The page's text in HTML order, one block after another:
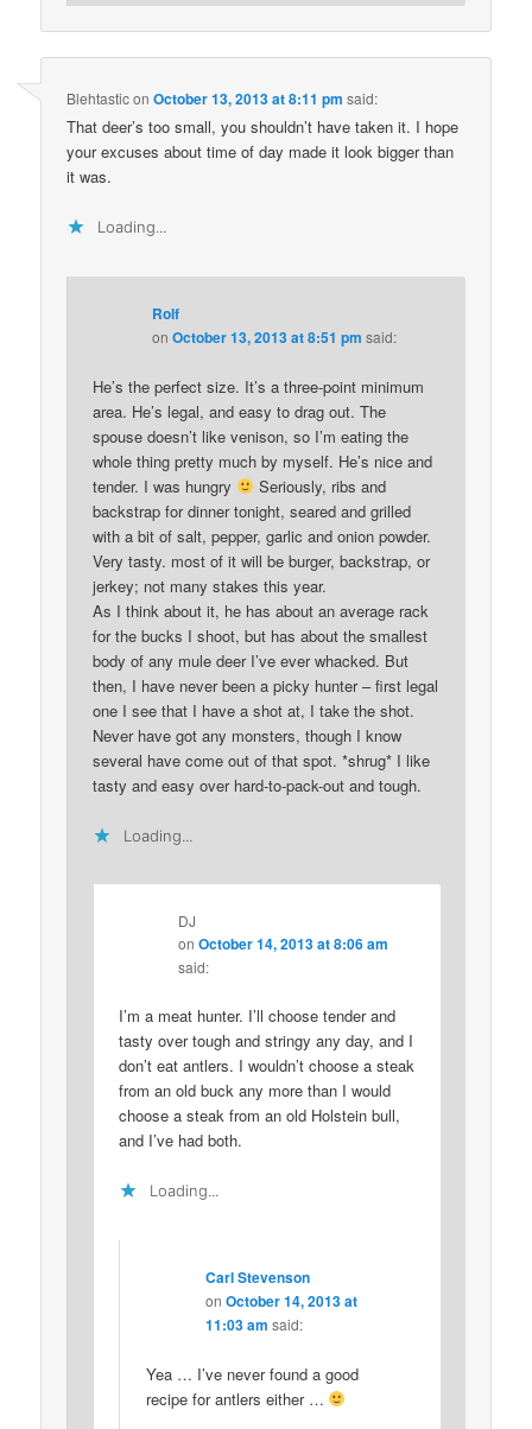
BlehtasticonOctober 13, 2013 at 8:11 pm said:
That deer’s too small, you shouldn’t have taken it. I hope
your excuses about time of day made it look bigger than
it was.
Loading...
Rolf
onOctober 13, 2013 at 8:51 pm said:
He’s the perfect size. It’s a three-point minimum
area. He’s legal, and easy to drag out. The
spouse doesn’t like venison, so I’m eating the
whole thing pretty much by myself. He’s nice and
tender. I was hungry
Seriously, ribs and
backstrap for dinner tonight, seared and grilled
with a bit of salt, pepper, garlic and onion powder.
Very tasty. most of it will be burger, backstrap, or
jerkey; not many stakes this year.
As I think about it, he has about an average rack
for the bucks I shoot, but has about the smallest
body of any mule deer I’ve ever whacked. But
then, I have never been a picky hunter – first legal
one I see that I have a shot at, I take the shot.
Never have got any monsters, though I know
several have come out of that spot. *shrug* I like
tasty and easy over hard-to-pack-out and tough.
Loading...
DJ
onOctober 14, 2013 at 8:06 am
said:
I’m a meat hunter. I’ll choose tender and
tasty over tough and stringy any day, and I
don’t eat antlers. I wouldn’t choose a steak
from an old buck any more than I would
choose a steak from an old Holstein bull,
and I’ve had both.
Loading...
Carl Stevenson
on October 14, 2013 at
11:03 am said:
Yea … I’ve never found a good
recipe for antlers either …